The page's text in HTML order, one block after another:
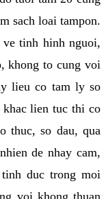
sach loai tampon.
tinh hinh nguoi,
khong to cung voi
lieu co tam ly so
lien tuc thi co
thuc, so dau, qua
de nhay cam,
duc trong moi